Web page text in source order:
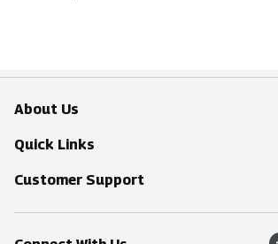
About Us
Overview
Food Mesh
Entertainment Platters
Quick Links
Delivery & Pickup
Find a Store
Customer Support
Online Tips & FAQ